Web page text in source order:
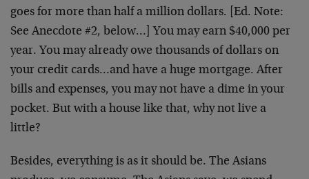
goes for more than half a million dollars. [Ed. Note:
See Anecdote #2, below…] You may earn $40,000 per
year. You may already owe thousands of dollars on
your credit cards…and have a huge mortgage. After
bills and expenses, you may not have a dime in your
pocket. But with a house like that, why not live a
little?
Besides, everything is as it should be. The Asians